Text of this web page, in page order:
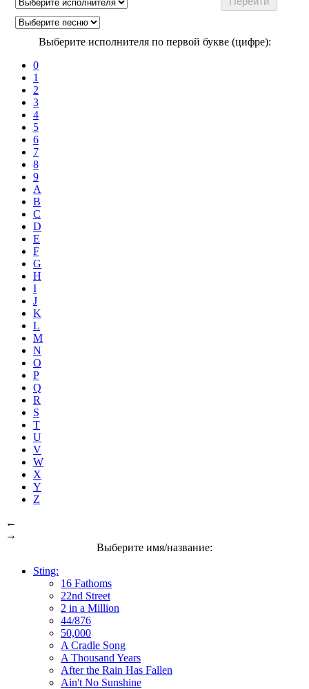
Выберите исполнителя по первой букве (цифре):
0
1
2
3
4
5
6
7
8
9
A
B
C
D
E
F
G
H
I
J
K
L
M
N
O
P
Q
R
S
T
U
V
W
X
Y
Z
←
→
Выберите имя/название:
Sting:
16 Fathoms
22nd Street
2 in a Million
44/876
50,000
A Cradle Song
A Thousand Years
After the Rain Has Fallen
Ain't No Sunshine